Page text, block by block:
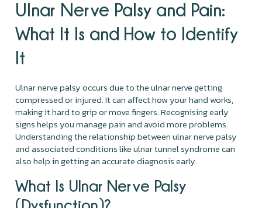
Ulnar Nerve Palsy and Pain:
What It Is and How to Identify
It
Ulnar nerve palsy occurs due to the ulnar nerve getting
compressed or injured. It can affect how your hand works,
making it hard to grip or move fingers. Recognising early
signs helps you manage pain and avoid more problems.
Understanding the relationship between ulnar nerve palsy
and associated conditions like ulnar tunnel syndrome can
also help in getting an accurate diagnosis early.
What Is Ulnar Nerve Palsy